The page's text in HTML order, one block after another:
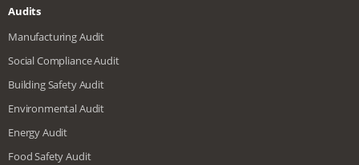
Audits
Manufacturing Audit
Social Compliance Audit
Building Safety Audit
Environmental Audit
Energy Audit
Food Safety Audit